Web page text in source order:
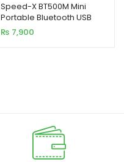
Speed-X BT500M Mini
Portable Bluetooth USB
Printer 58MM
₨ 7,900